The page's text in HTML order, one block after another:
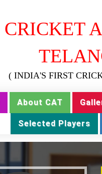
CRICKET
( INDIA'S FIRST
About CAT
Selected Players